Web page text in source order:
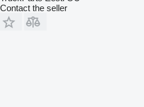
Contact the seller